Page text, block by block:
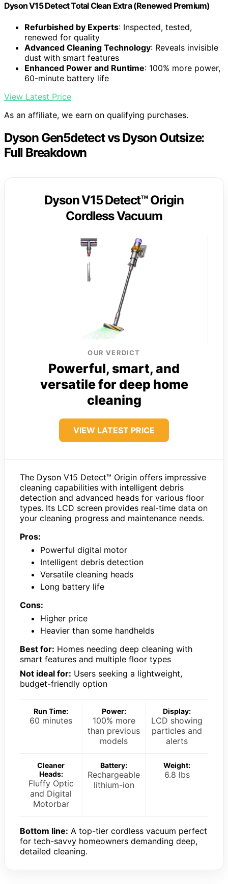
Dyson V15 Detect Total Clean Extra (Renewed Premium)
Refurbished by Experts: Inspected, tested,
renewed for quality
Advanced Cleaning Technology: Reveals invisible
dust with smart features
Enhanced Power and Runtime: 100% more power,
60-minute battery life
View Latest Price
As an affiliate, we earn on qualifying purchases.
Dyson Gen5detect vs Dyson Outsize:
Full Breakdown
Dyson V15 Detect™ Origin
Cordless Vacuum
OUR VERDICT
Powerful, smart, and
versatile for deep home
cleaning
VIEW LATEST PRICE
The Dyson V15 Detect™ Origin offers impressive
cleaning capabilities with intelligent debris
detection and advanced heads for various floor
types. Its LCD screen provides real-time data on
your cleaning progress and maintenance needs.
Pros:
Powerful digital motor
Intelligent debris detection
Versatile cleaning heads
Long battery life
Cons:
Higher price
Heavier than some handhelds
Best for: Homes needing deep cleaning with
smart features and multiple floor types
Not ideal for: Users seeking a lightweight,
budget-friendly option
Run Time:
60 minutes
Power:
100% more
than previous
models
Display:
LCD showing
particles and
alerts
Cleaner
Heads:
Fluffy Optic
and Digital
Motorbar
Battery:
Rechargeable
lithium-ion
Weight:
6.8 lbs
Bottom line: A top-tier cordless vacuum perfect
for tech-savvy homeowners demanding deep,
detailed cleaning.